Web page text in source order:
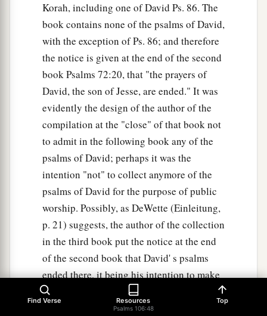
Korah, including one of David Ps. 86. The
book contains none of the psalms of David,
with the exception of Ps. 86; and therefore
the notice is given at the end of the second
book Psalms 72:20, that "the prayers of
David, the son of Jesse, are ended." It was
evidently the design of the author of the
compilation at the "close" of that book not
to admit in the following book any of the
psalms of David; perhaps it was the
intention "not" to collect anymore of the
psalms of David for the purpose of public
worship. Possibly, as DeWette (Einleitung,
p. 21) suggests, the author of the collection
in the third book put the notice at the end
of the second book that David' s psalms
ended there, it being his intention to make
a collection of another kind. when this
collection was made is unknown. From
Find Verse Resources
Psalms 106:48
Top